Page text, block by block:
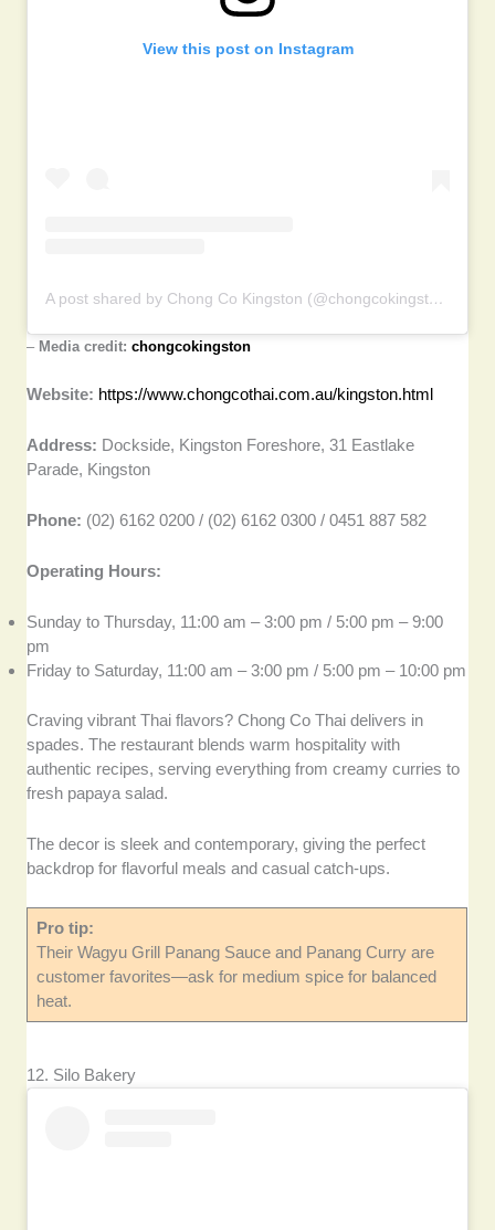
View this post on Instagram
A post shared by Chong Co Kingston (@chongcokingston)
– Media credit:chongcokingston
Website: https://www.chongcothai.com.au/kingston.html
Address: Dockside, Kingston Foreshore, 31 Eastlake
Parade, Kingston
Phone: (02) 6162 0200 / (02) 6162 0300 / 0451 887 582
Operating Hours:
Sunday to Thursday, 11:00 am – 3:00 pm / 5:00 pm – 9:00
pm
Friday to Saturday, 11:00 am – 3:00 pm / 5:00 pm – 10:00 pm
Craving vibrant Thai flavors? Chong Co Thai delivers in
spades. The restaurant blends warm hospitality with
authentic recipes, serving everything from creamy curries to
fresh papaya salad.
The decor is sleek and contemporary, giving the perfect
backdrop for flavorful meals and casual catch-ups.
Pro tip:
Their Wagyu Grill Panang Sauce and Panang Curry are
customer favorites—ask for medium spice for balanced
heat.
12. Silo Bakery